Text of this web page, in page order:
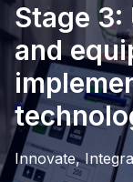
Stage 3:
and
Innovate,